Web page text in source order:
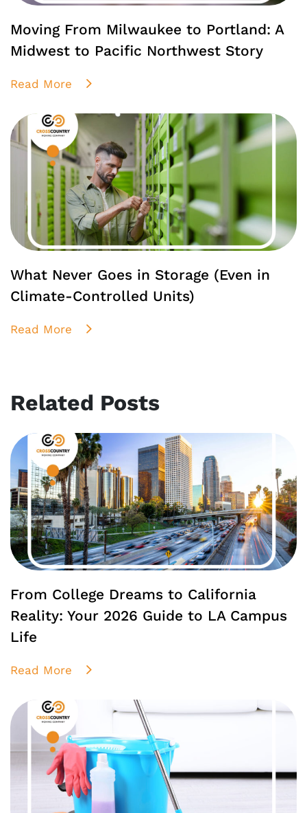
Moving From Milwaukee to Portland: A
Midwest to Pacific Northwest Story
Read More
What Never Goes in Storage (Even in
Climate-Controlled Units)
Read More
Related Posts
From College Dreams to California
Reality: Your 2026 Guide to LA Campus
Life
Read More